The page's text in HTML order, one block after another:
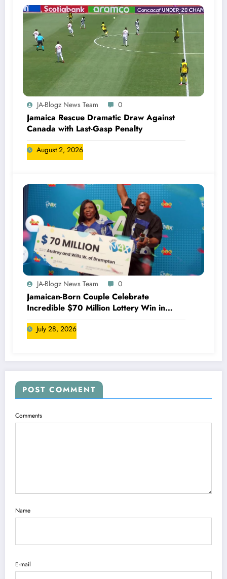
JA-Blogz News Team 0
Jamaica Rescue Dramatic Draw Against
Canada with Last-Gasp Penalty
August 2, 2026
JA-Blogz News Team 0
Jamaican-Born Couple Celebrate
Incredible $70 Million Lottery Win in
Canada
July 28, 2026
POST COMMENT
Comments
Name
E-mail